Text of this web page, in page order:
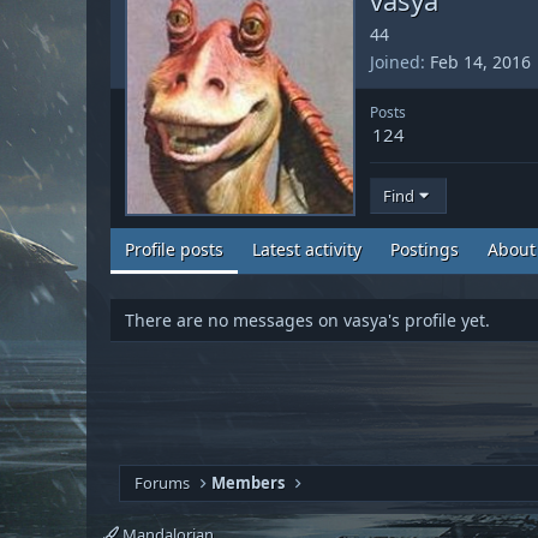
44
Joined Feb 14, 2016
Posts
124
Find
Profile posts Latest activity Postings About
There are no messages on vasya's profile yet.
Forums Members